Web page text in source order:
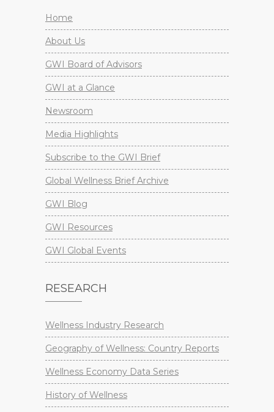
Home
About Us
GWI Board of Advisors
GWI at a Glance
Newsroom
Media Highlights
Subscribe to the GWI Brief
Global Wellness Brief Archive
GWI Blog
GWI Resources
GWI Global Events
RESEARCH
Wellness Industry Research
Geography of Wellness: Country Reports
Wellness Economy Data Series
History of Wellness